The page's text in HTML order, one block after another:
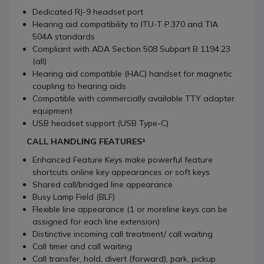
Dedicated RJ-9 headset port
Hearing aid compatibility to ITU-T P.370 and TIA
504A standards
Compliant with ADA Section 508 Subpart B 1194.23
(all)
Hearing aid compatible (HAC) handset for magnetic
coupling to hearing aids
Compatible with commercially available TTY adapter
equipment
USB headset support (USB Type-C)
CALL HANDLING FEATURES¹
Enhanced Feature Keys make powerful feature
shortcuts online key appearances or soft keys
Shared call/bridged line appearance
Busy Lamp Field (BLF)
Flexible line appearance (1 or moreline keys can be
assigned for each line extension)
Distinctive incoming call treatment/ call waiting
Call timer and call waiting
Call transfer, hold, divert (forward), park, pickup